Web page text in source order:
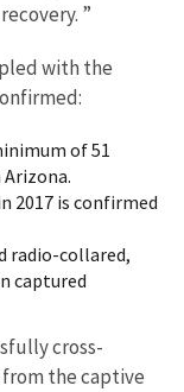
”
with the
of 51
Arizona.
2017 is confirmed
radio-collared,
captured
cross-
the captive